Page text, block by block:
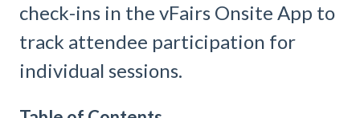
check-ins in the vFairs Onsite App to
track attendee participation for
individual sessions.